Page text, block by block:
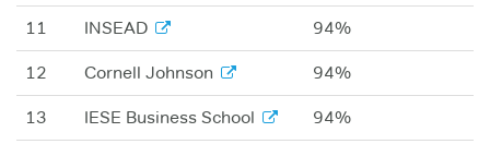
11 INSEAD 94%
12 Cornell Johnson 94%
13 IESE Business School 94%